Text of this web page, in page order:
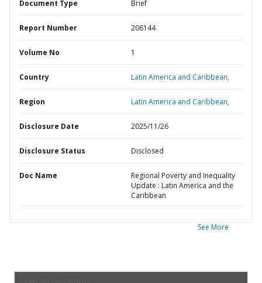
Document Type Brief
Report Number 206144
Volume No 1
Country Latin America and Caribbean,
Region Latin America and Caribbean,
Disclosure Date 2025/11/26
Disclosure Status Disclosed
Doc Name
Regional Poverty and Inequality
Update : Latin America and the
Caribbean
See More